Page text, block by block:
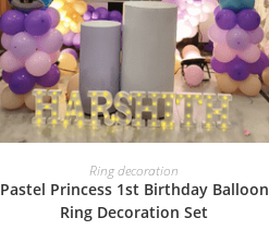
BOOK NOW
Ring decoration
Pastel Princess 1st Birthday Balloon
Ring Decoration Set